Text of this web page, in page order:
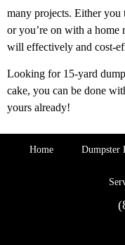
many projects. Either
or you’re on with a home
will effectively and cost-
Looking for 15-yard
cake, you can be done
yours already!
Home Dumpster